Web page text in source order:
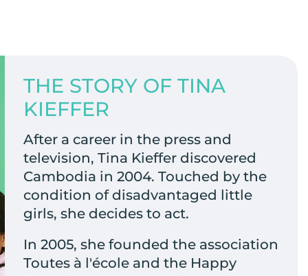
THE STORY OF TINA
KIEFFER
After a career in the press and
television, Tina Kieffer discovered
Cambodia in 2004. Touched by the
condition of disadvantaged little
girls, she decides to act.
In 2005, she founded the association
Toutes à l'école and the Happy